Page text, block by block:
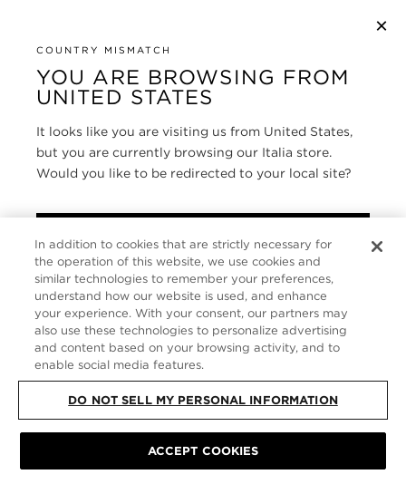
×
COUNTRY MISMATCH
YOU ARE BROWSING FROM
UNITED STATES
It looks like you are visiting us from United States,
but you are currently browsing our Italia store.
Would you like to be redirected to your local site?
CONTINUE BROWSING HERE
SERVIZIO CLIENTI
CHI SIAMO
FOLLOW US
ITALY
SITE MAP | INFORMATIVA SULLA PRIVACY | TERMINI E CONDIZIONI
TOM FORD ALL RIGHTS RESERVED
In addition to cookies that are strictly necessary for
the operation of this website, we use cookies and
similar technologies to remember your preferences,
understand how our website is used, and enhance
your experience. With your consent, our partners may
also use these technologies to personalize advertising
and content based on your browsing activity, and to
enable social media features.
DO NOT SELL MY PERSONAL INFORMATION
ACCEPT COOKIES